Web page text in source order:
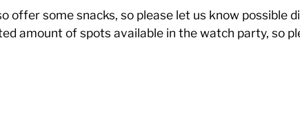
offer some snacks, so please let us know possible
amount of spots available in the watch party, so